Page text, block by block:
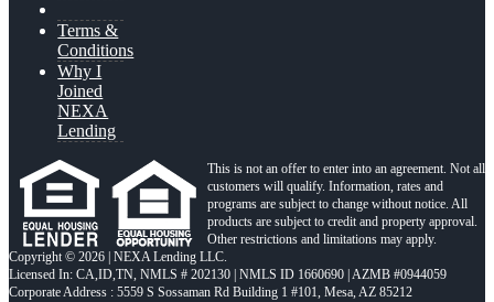
Terms &
Conditions
Why I
Joined
NEXA
Lending
This is not an offer to enter into an agreement. Not all
customers will qualify. Information, rates and
programs are subject to change without notice. All
products are subject to credit and property approval.
Other restrictions and limitations may apply.
Copyright © 2026 | NEXA Lending LLC.
Licensed In: CA,ID,TN, NMLS # 202130 | NMLS ID 1660690 | AZMB #0944059
Corporate Address : 5559 S Sossaman Rd Building 1 #101, Mesa, AZ 85212